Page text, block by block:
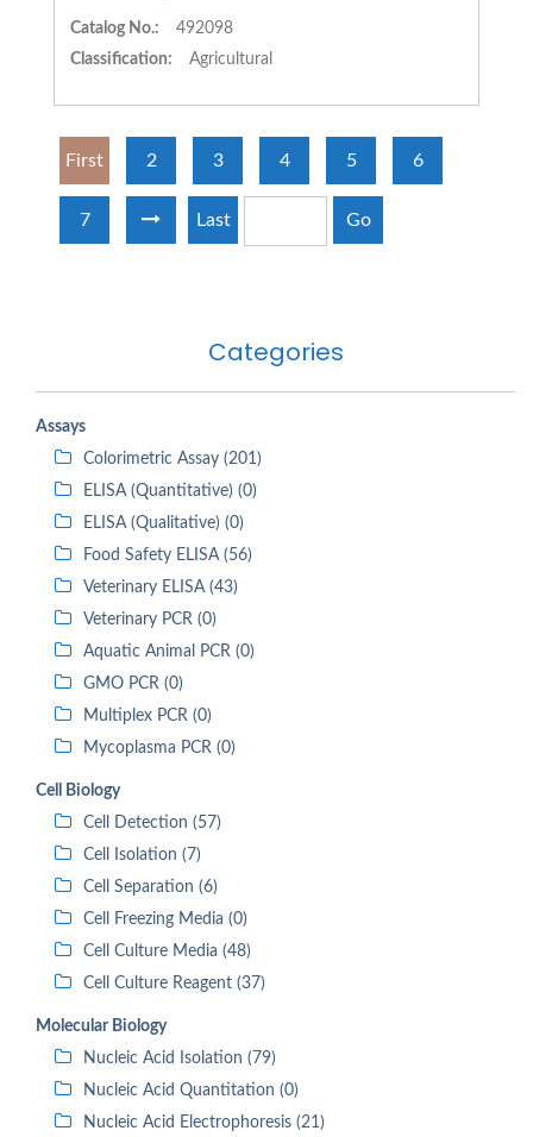
Categories
Assays
Colorimetric Assay (201)
ELISA (Quantitative) (0)
ELISA (Qualitative) (0)
Food Safety ELISA (56)
Veterinary ELISA (43)
Veterinary PCR (0)
Aquatic Animal PCR (0)
GMO PCR (0)
Multiplex PCR (0)
Mycoplasma PCR (0)
Cell Biology
Cell Detection (57)
Cell Isolation (7)
Cell Separation (6)
Cell Freezing Media (0)
Cell Culture Media (48)
Cell Culture Reagent (37)
Molecular Biology
Nucleic Acid Isolation (79)
Nucleic Acid Quantitation (0)
Nucleic Acid Electrophoresis (21)
Catalog No.:
492098
Classification:
Agricultural
First 2 3 4 5 6
7 Last Go